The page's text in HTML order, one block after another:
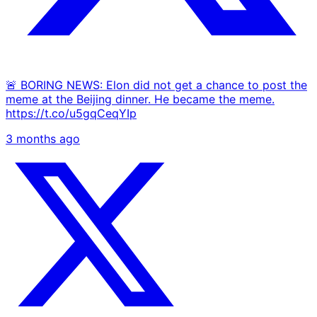
🚨 BORING NEWS: Elon did not get a chance to post the
meme at the Beijing dinner. He became the meme.
https://t.co/u5gqCeqYIp
3 months ago